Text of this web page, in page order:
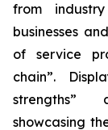
from
businesses
of service
chain”.
strengths”
showcasing